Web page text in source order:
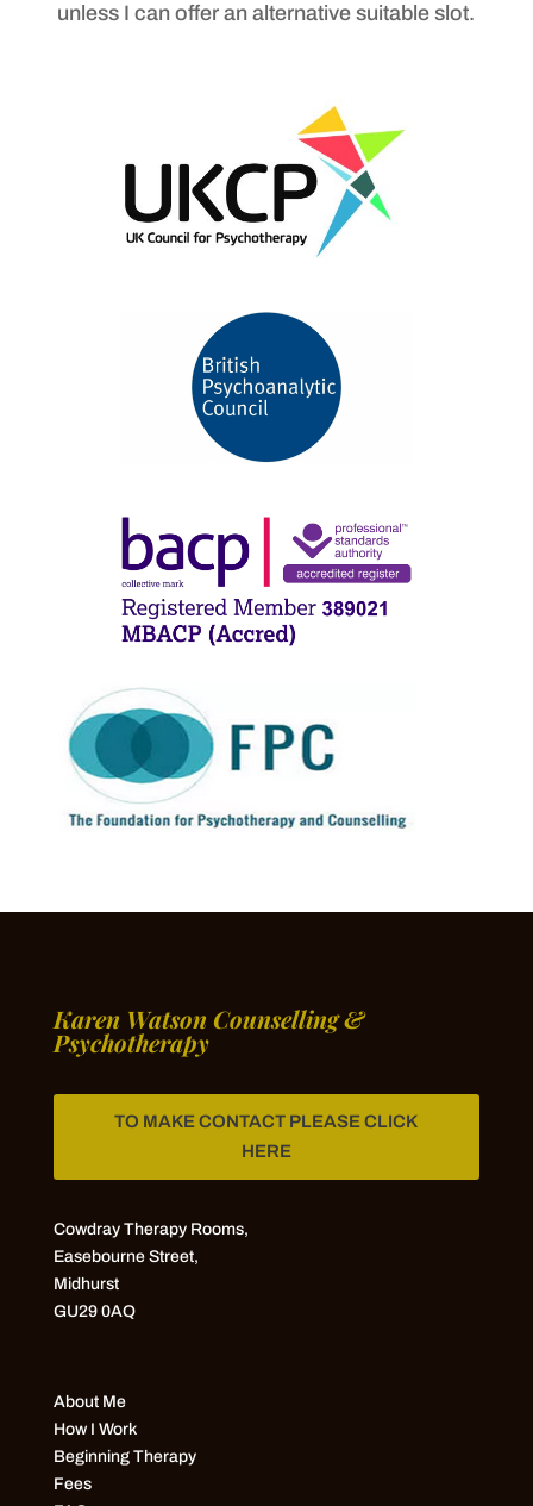
unless I can offer an alternative suitable slot.
Karen Watson Counselling &
Psychotherapy
TO MAKE CONTACT PLEASE CLICK
HERE
Cowdray Therapy Rooms,
Easebourne Street,
Midhurst
GU29 0AQ
About Me
How I Work
Beginning Therapy
Fees